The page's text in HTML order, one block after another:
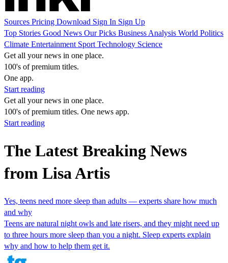
Sources Pricing Download Sign In Sign Up
Top Stories Good News Our Picks Business Analysis World Politics
Climate Entertainment Sport Technology Science
Get all your news in one place.
100's of premium titles.
One app.
Start reading
Get all your news in one place.
100's of premium titles. One news app.
Start reading
The Latest Breaking News
from Lisa Artis
Yes, teens need more sleep than adults — experts share how much
and why
Teens are natural night owls and late risers, and they might need up
to three hours more sleep than you a night. Sleep experts explain
why and how to help them get it.